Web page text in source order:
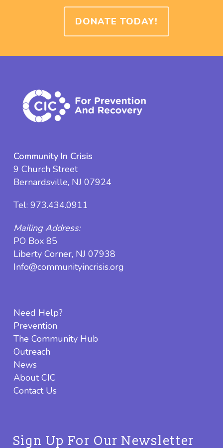
DONATE TODAY!
Community In Crisis
9 Church Street
Bernardsville, NJ 07924
Tel: 973.434.0911
Mailing Address:
PO Box 85
Liberty Corner, NJ 07938
Info@communityincrisis.org
Need Help?
Prevention
The Community Hub
Outreach
News
About CIC
Contact Us
Sign Up For Our Newsletter